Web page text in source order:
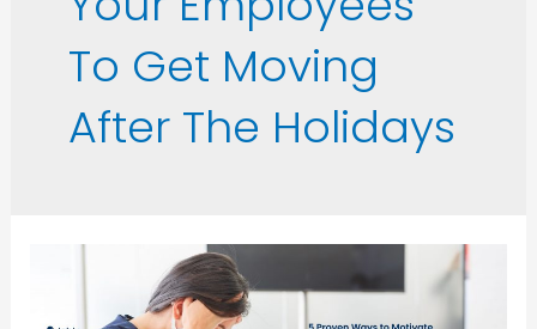
To Get Moving
After The Holidays